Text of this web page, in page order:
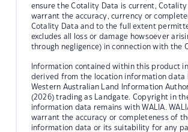
ensure the Cotality Data is current, Cotality
warrant the accuracy, currency or
Cotality Data and to the full extent
excludes all loss or damage howsoever
through negligence) in connection with the
Information contained within this product
derived from the location information data
Western Australian Land Information
(2026) trading as Landgate. Copyright in
information data remains with WALIA.
warrant the accuracy or completeness of
information data or its suitability for any